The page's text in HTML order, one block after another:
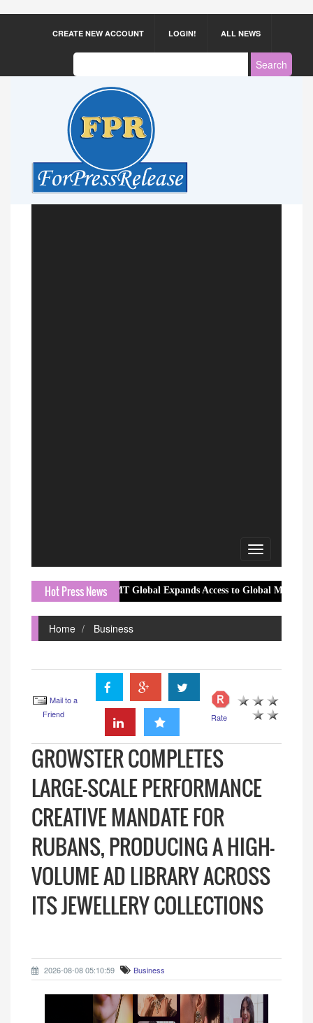
CREATE NEW ACCOUNT LOGIN! ALL NEWS
Toggle
navigation
Hot Press News
MT Global Expands Access to Global Markets with a
Home Business
Mail to a
Friend
Rate
GROWSTER COMPLETES
LARGE-SCALE PERFORMANCE
CREATIVE MANDATE FOR
RUBANS, PRODUCING A HIGH-
VOLUME AD LIBRARY ACROSS
ITS JEWELLERY COLLECTIONS
2026-08-08 05:10:59 Business